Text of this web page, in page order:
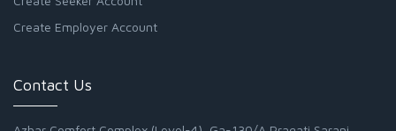
Create Employer Account
Contact Us